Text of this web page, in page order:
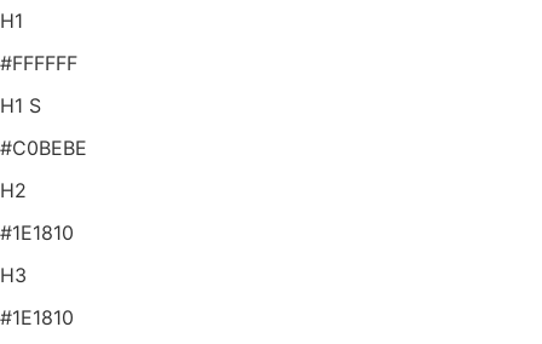
H1
#FFFFFF
H1 S
#C0BEBE
H2
#1E1810
H3
#1E1810